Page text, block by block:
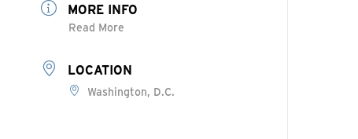
MORE INFO
Read More
LOCATION
Washington, D.C.